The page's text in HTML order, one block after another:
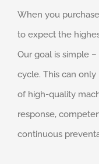
When you
to expect the
Our goal is simple
cycle. This can
of high-quality
response,
continuous